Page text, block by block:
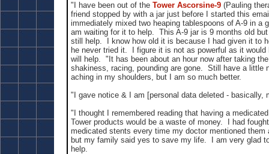
"I have been out of the Tower Ascorsine-9 (Pauling
friend stopped by with a jar just before I started this
immediately mixed two heaping tablespoons of A-9 in a
am waiting for it to help. This A-9 jar is 9 months old
still help. I know how old it is because I had given it to
he never tried it. I figure it is not as powerful as it would
will help. "It has been about an hour now after taking
shakiness, racing, pounding are gone. Still have a little
aching in my shoulders, but I am so much better.
"I gave notice & I am [personal data deleted - basically,
"I thought I remembered reading that having a
Tower products would be a waste of money. I had
medicated stents every time my doctor mentioned them
but my family said yes to save my life. I am very glad
help.